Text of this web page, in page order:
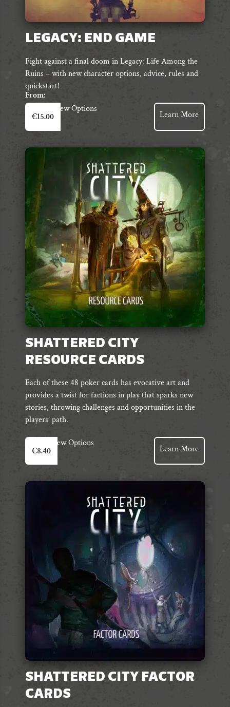
LEGACY: END GAME
Fight against a final doom in Legacy: Life Among the
Ruins – with new character options, advice, rules and
quickstart!
From:
€15.00
View Options
This
product
has
multiple
variants.
options
may
be
chosen
on
the
product
page
Learn More
SHATTERED CITY
RESOURCE CARDS
Each of these 48 poker cards has evocative art and
provides a twist for factions in play that sparks new
stories, throwing challenges and opportunities in the
players’ path.
€8.40
View Options
Learn More
SHATTERED CITY FACTOR
CARDS